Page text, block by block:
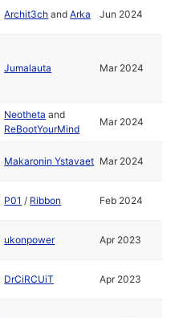
Archit3ch andArka Jun 2024
Jumalauta Mar 2024
Neotheta and
ReBootYourMind
Mar 2024
Makaronin Ystavaet Mar 2024
P01 / Ribbon Feb 2024
ukonpower Apr 2023
DrCiRCUiT Apr 2023